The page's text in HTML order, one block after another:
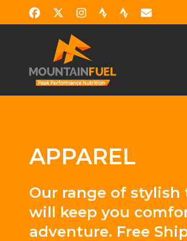
APPAREL
Our range of
will keep you
adventure. Free